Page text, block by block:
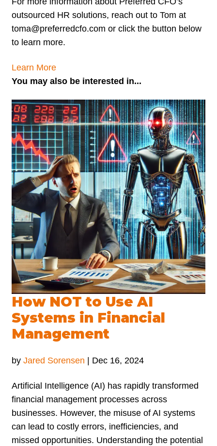
outsourced HR solutions, reach out to Tom at
toma@preferredcfo.com or click the button below
to learn more.
Learn More
You may also be interested in...
How NOT to Use AI
Systems in Financial
Management
by Jared Sorensen Dec 16, 2024
Artificial Intelligence (AI) has rapidly transformed
financial management processes across
businesses. However, the misuse of AI systems
can lead to costly errors, inefficiencies, and
missed opportunities. Understanding the potential